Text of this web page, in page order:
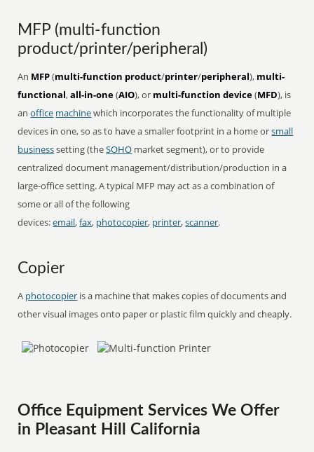
MFP (multi-function
product/printer/peripheral)
An MFP(multi-function product/printer/peripheral), multi-
functional,all-in-one(AIO), or multi-function device(MFD), is
anoffice machinewhich incorporates the functionality of multiple
devices in one, so as to have a smaller footprint in a home orsmall
businesssetting (theSOHO market segment), or to provide
centralized document management/distribution/production in a
large-office setting. A typical MFP may act as a combination of
some or all of the following
devices:email,fax, photocopier, printer,scanner.
Copier
A photocopier is a machine that makes copies of documents and
other visual images onto paper or plastic film quickly and cheaply.
Office Equipment Services We Offer
in Pleasant Hill California